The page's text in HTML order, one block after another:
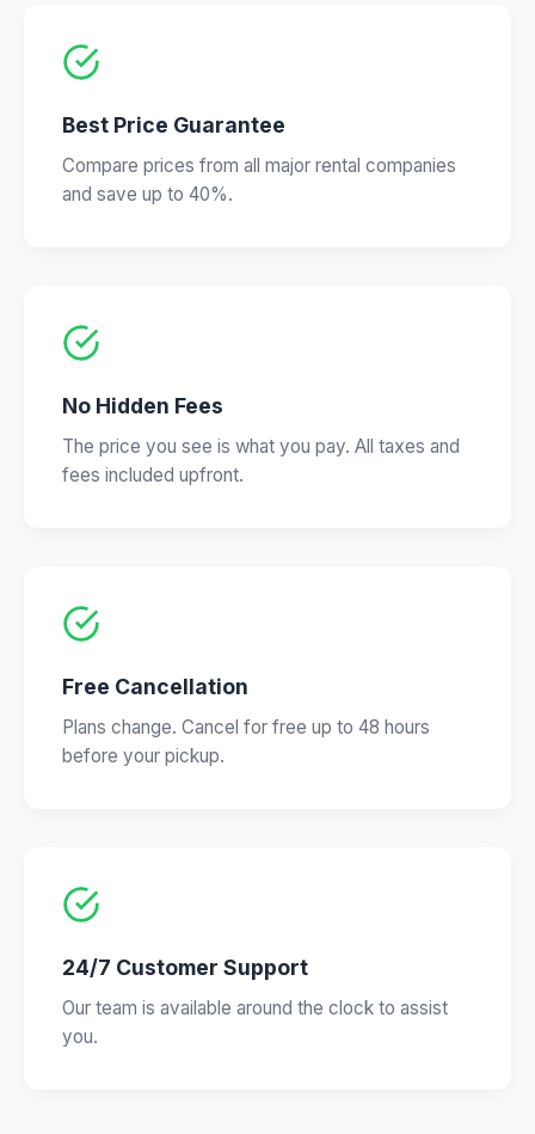
Best Price Guarantee
Compare prices from all major rental companies
and save up to 40%.
No Hidden Fees
The price you see is what you pay. All taxes and
fees included upfront.
Free Cancellation
Plans change. Cancel for free up to 48 hours
before your pickup.
24/7 Customer Support
Our team is available around the clock to assist
you.